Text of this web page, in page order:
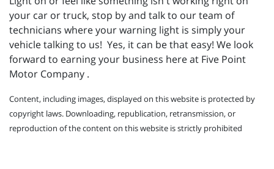
your car or truck, stop by and talk to our team of
technicians where your warning light is simply your
vehicle talking to us! Yes, it can be that easy! We look
forward to earning your business here at Five Point
Motor Company .
Content, including images, displayed on this website is protected by
copyright laws. Downloading, republication, retransmission, or
reproduction of the content on this website is strictly prohibited